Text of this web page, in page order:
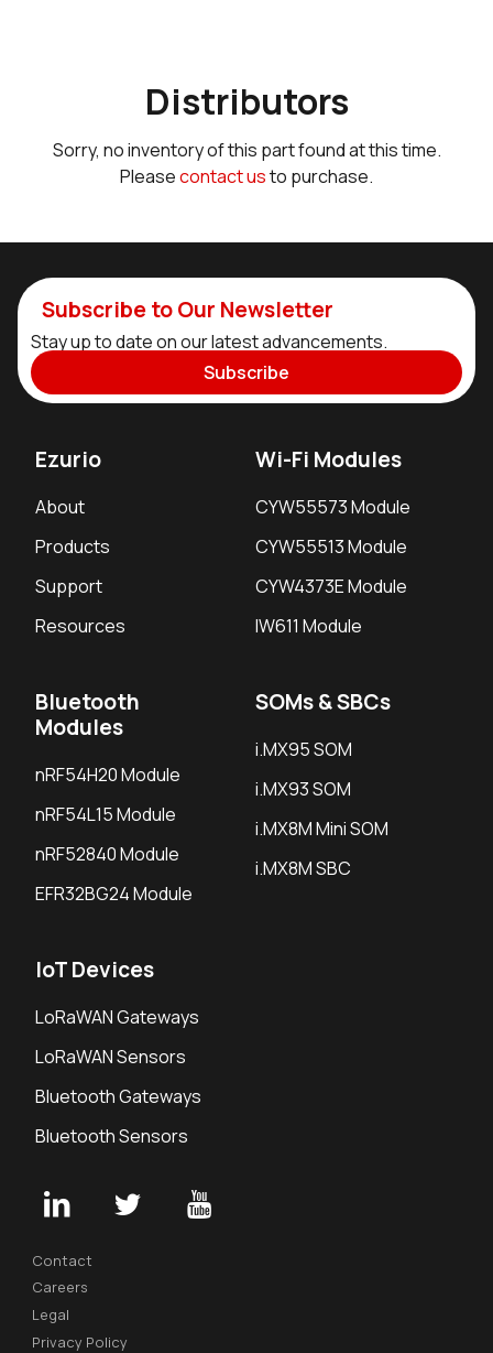
Distributors
Sorry, no inventory of this part found at this time.
Pleasecontact usto purchase.
Subscribe to Our Newsletter
Stay up to date on our latest advancements.
Subscribe
Ezurio
About
Products
Support
Resources
Wi-Fi Modules
CYW55573 Module
CYW55513 Module
CYW4373E Module
IW611 Module
Bluetooth
Modules
nRF54H20 Module
nRF54L15 Module
nRF52840 Module
EFR32BG24 Module
SOMs & SBCs
i.MX95 SOM
i.MX93 SOM
i.MX8M Mini SOM
i.MX8M SBC
IoT Devices
LoRaWAN Gateways
LoRaWAN Sensors
Bluetooth Gateways
Bluetooth Sensors
Contact
Careers
Legal
Privacy Policy